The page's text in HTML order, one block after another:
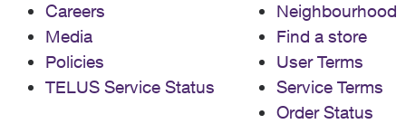
Careers
Media
Policies
TELUS Service Status
Neighbourhood
Find a store
User Terms
Service Terms
Order Status